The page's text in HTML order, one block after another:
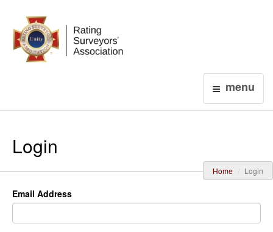
menu
Login
Home Login
Email Address